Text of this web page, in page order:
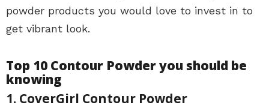
powder products you would love to invest in to
get vibrant look.
Top 10 Contour Powder you should be
knowing
1. CoverGirl Contour Powder